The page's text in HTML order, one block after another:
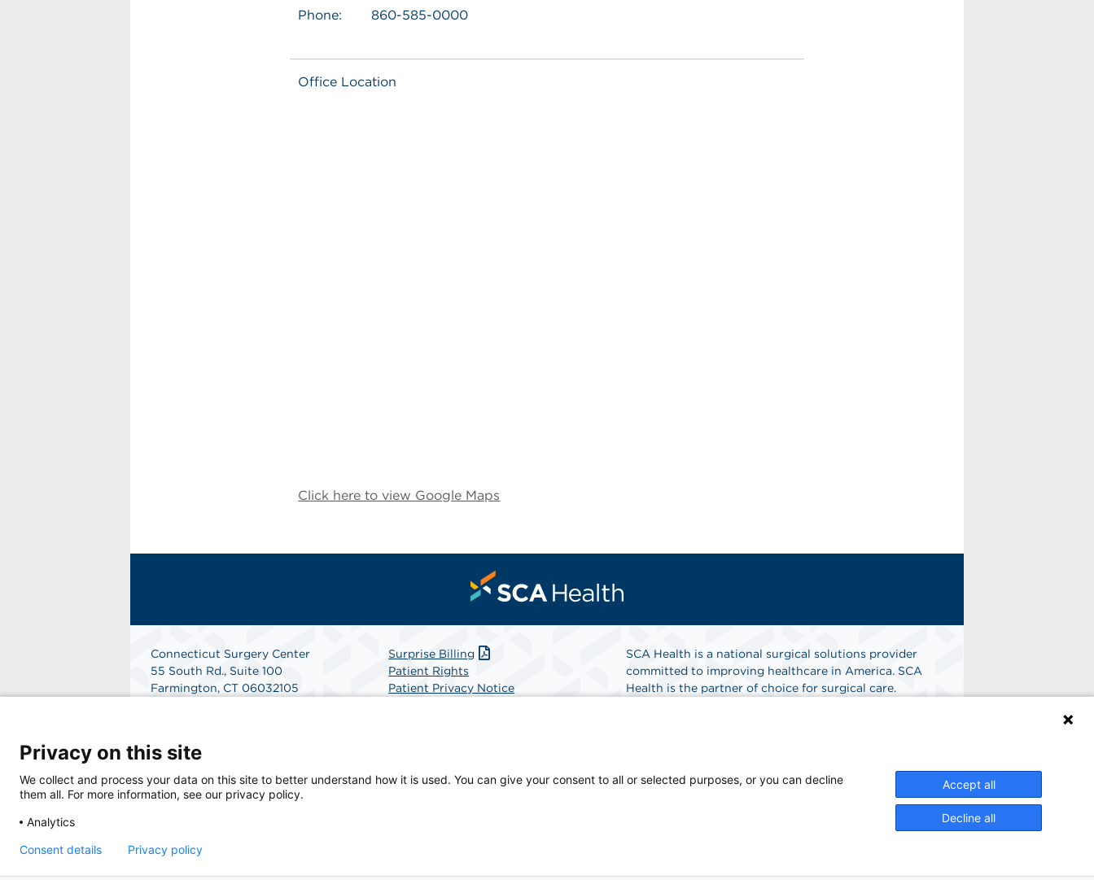
Phone: 860-585-0000
Office Location
Click here to view Google Maps
Connecticut Surgery Center
55 South Rd., Suite 100
Farmington, CT 06032105
Surprise Billing
Patient Rights
Patient Privacy Notice
SCA Health is a national surgical solutions provider
committed to improving healthcare in America. SCA
Health is the partner of choice for surgical care.
© 2026 Connecticut Surgery Center, a physician-owned facility.
Privacy on this site
We collect and process your data on this site to better understand how it is used. You can give your consent to all or selected purposes, or you can decline
them all. For more information, see our privacy policy.
Analytics
Accept all
Decline all
Consent details Privacy policy